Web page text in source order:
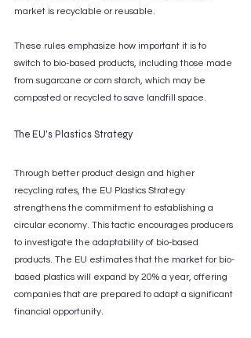
market is recyclable or reusable.
These rules emphasize how important it is to
switch to bio-based products, including those made
from sugarcane or corn starch, which may be
composted or recycled to save landfill space.
The EU's Plastics Strategy
Through better product design and higher
recycling rates, the EU Plastics Strategy
strengthens the commitment to establishing a
circular economy. This tactic encourages producers
to investigate the adaptability of bio-based
products. The EU estimates that the market for bio-
based plastics will expand by 20% a year, offering
companies that are prepared to adapt a significant
financial opportunity.